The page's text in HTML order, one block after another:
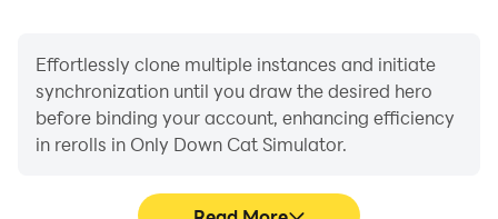
Effortlessly clone multiple instances and initiate
synchronization until you draw the desired hero
before binding your account, enhancing efficiency
in rerolls in Only Down Cat Simulator.